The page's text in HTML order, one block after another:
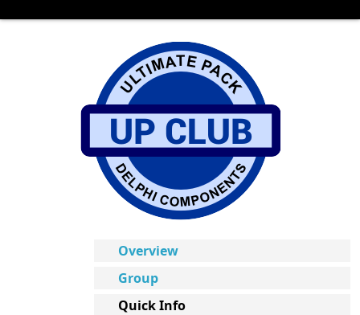
Overview
Group
Quick Info